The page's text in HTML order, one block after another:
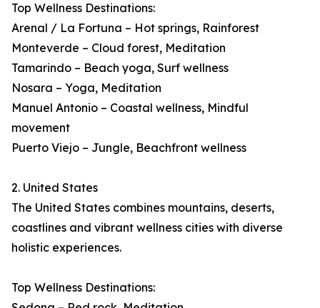
Top Wellness Destinations:
Arenal / La Fortuna – Hot springs, Rainforest
Monteverde – Cloud forest, Meditation
Tamarindo – Beach yoga, Surf wellness
Nosara – Yoga, Meditation
Manuel Antonio – Coastal wellness, Mindful
movement
Puerto Viejo – Jungle, Beachfront wellness
2. United States
The United States combines mountains, deserts,
coastlines and vibrant wellness cities with diverse
holistic experiences.
Top Wellness Destinations: